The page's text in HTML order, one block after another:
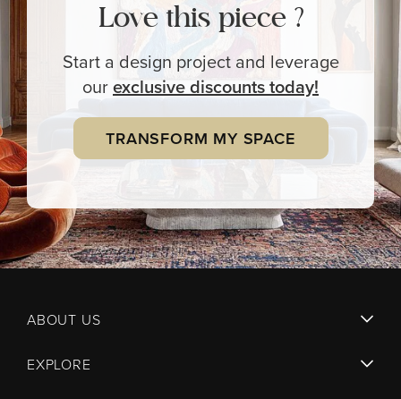
Love this piece ?
Start a design project and leverage
ourexclusivediscounts today!
TRANSFORM MY SPACE
ABOUT US
EXPLORE